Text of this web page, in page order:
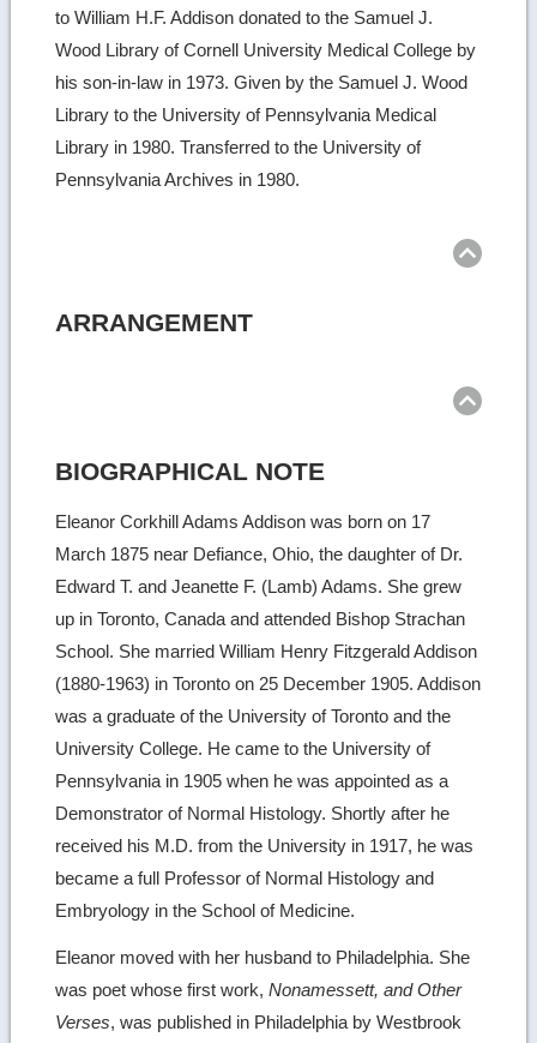
to William H.F. Addison donated to the Samuel J.
Wood Library of Cornell University Medical College by
his son-in-law in 1973. Given by the Samuel J. Wood
Library to the University of Pennsylvania Medical
Library in 1980. Transferred to the University of
Pennsylvania Archives in 1980.
ARRANGEMENT
BIOGRAPHICAL NOTE
Eleanor Corkhill Adams Addison was born on 17
March 1875 near Defiance, Ohio, the daughter of Dr.
Edward T. and Jeanette F. (Lamb) Adams. She grew
up in Toronto, Canada and attended Bishop Strachan
School. She married William Henry Fitzgerald Addison
(1880-1963) in Toronto on 25 December 1905. Addison
was a graduate of the University of Toronto and the
University College. He came to the University of
Pennsylvania in 1905 when he was appointed as a
Demonstrator of Normal Histology. Shortly after he
received his M.D. from the University in 1917, he was
became a full Professor of Normal Histology and
Embryology in the School of Medicine.
Eleanor moved with her husband to Philadelphia. She
was poet whose first work,Nonamessett, and Other
Verses, was published in Philadelphia by Westbrook